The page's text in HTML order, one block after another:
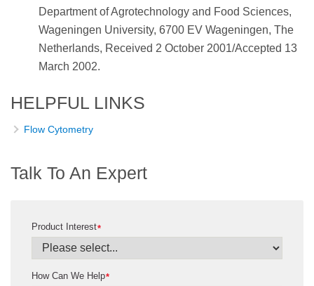
Department of Agrotechnology and Food Sciences,
Wageningen University, 6700 EV Wageningen, The
Netherlands, Received 2 October 2001/Accepted 13
March 2002.
HELPFUL LINKS
Flow Cytometry
Talk To An Expert
*
Product Interest
*
How Can We Help